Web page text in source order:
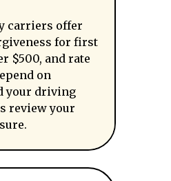
carriers offer
for first
$500, and rate
on
your driving
review your